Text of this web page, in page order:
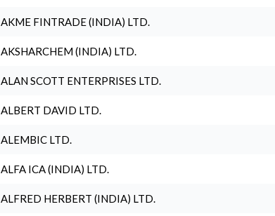
AKME FINTRADE (INDIA) LTD.
AKSHARCHEM (INDIA) LTD.
ALAN SCOTT ENTERPRISES LTD.
ALBERT DAVID LTD.
ALEMBIC LTD.
ALFA ICA (INDIA) LTD.
ALFRED HERBERT (INDIA) LTD.